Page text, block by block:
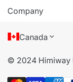
Refer a friend
Company
About Us
Privacy Policy
Canada
© 2024 Himiway